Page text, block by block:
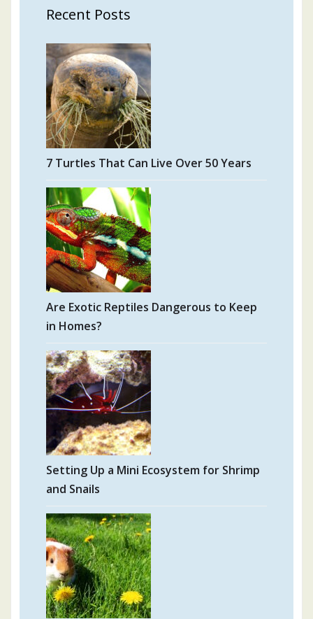
Recent Posts
7 Turtles That Can Live Over 50 Years
Are Exotic Reptiles Dangerous to Keep
in Homes?
Setting Up a Mini Ecosystem for Shrimp
and Snails